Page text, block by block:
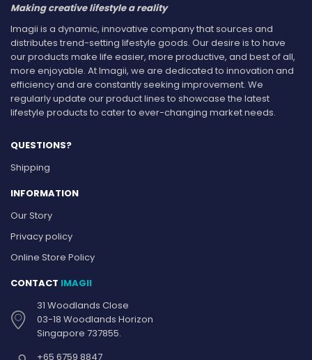
Making creative lifestyle a reality
Imagii is a dynamic, innovative company that sources and
distributes trend-setting lifestyle goods. Our desire is to have
our products make life easier, more productive, and best of all,
more enjoyable. At Imagii, we are dedicated to innovation and
efficiency and are constantly seeking improvement. We
regularly update our product lines to showcase the latest
lifestyle products to cater to ever-changing market needs.
QUESTIONS?
Shipping
INFORMATION
Our Story
Privacy policy
Online Store Policy
CONTACT IMAGII
31 Woodlands Close
03-18 Woodlands Horizon
Singapore 737855.
+65 6759 8847